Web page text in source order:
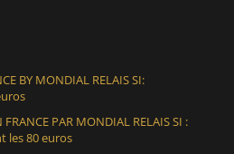
BY MONDIAL RELAIS SI:
FRANCE PAR MONDIAL RELAIS SI :
les 80 euros